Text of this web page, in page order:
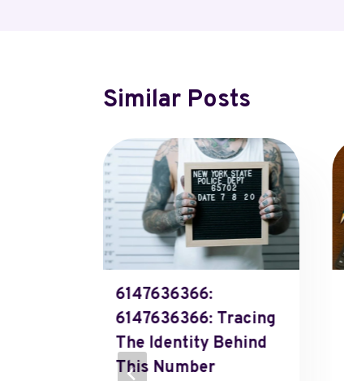
Similar Posts
6147636366:
6147636366: Tracing
The Identity Behind
This Number